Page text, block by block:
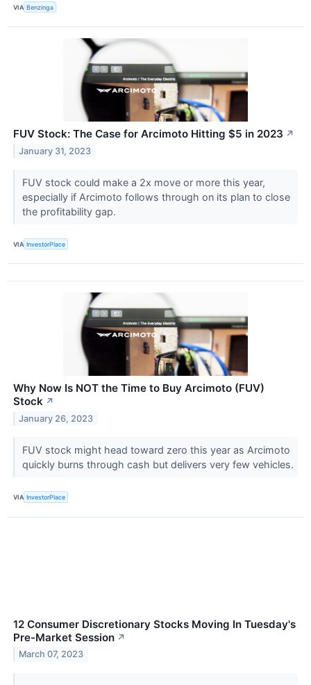
VIA Benzinga
FUV Stock: The Case for Arcimoto Hitting $5 in 2023 ↗
January 31, 2023
FUV stock could make a 2x move or more this year,
especially if Arcimoto follows through on its plan to close
the profitability gap.
VIA InvestorPlace
Why Now Is NOT the Time to Buy Arcimoto (FUV)
Stock ↗
January 26, 2023
FUV stock might head toward zero this year as Arcimoto
quickly burns through cash but delivers very few vehicles.
VIA InvestorPlace
12 Consumer Discretionary Stocks Moving In Tuesday's
Pre-Market Session ↗
March 07, 2023